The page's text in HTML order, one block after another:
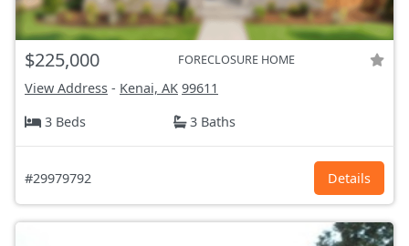
$225,000 FORECLOSURE HOME
View Address - Kenai, AK 99611
3 Beds
3 Baths
#29979792 Details